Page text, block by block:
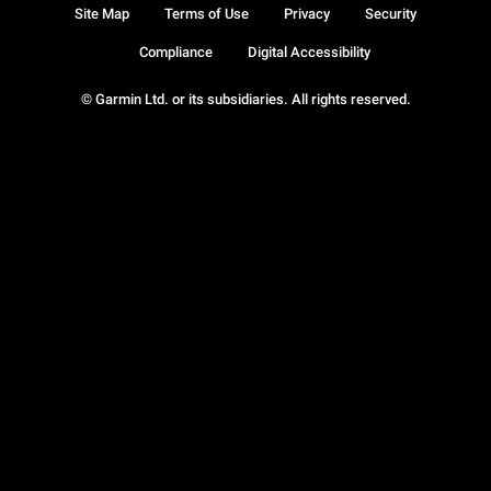
© Garmin Ltd. or its subsidiaries. All rights reserved.
Site Map Terms of Use Privacy Security
Compliance Digital Accessibility